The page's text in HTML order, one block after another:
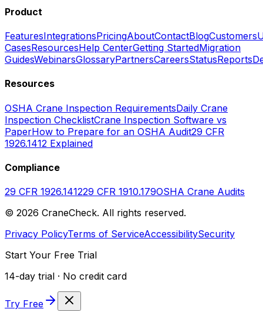
Product
FeaturesIntegrationsPricingAboutContactBlogCustomers
CasesResourcesHelp CenterGetting StartedMigration
GuidesWebinarsGlossaryPartnersCareersStatusReports
Resources
OSHA Crane Inspection RequirementsDaily Crane
Inspection ChecklistCrane Inspection Software vs
PaperHow to Prepare for an OSHA Audit29 CFR
1926.1412 Explained
Compliance
29 CFR 1926.141229 CFR 1910.179OSHA Crane Audits
© 2026 CraneCheck. All rights reserved.
Privacy PolicyTerms of ServiceAccessibilitySecurity
Start Your Free Trial
14-day trial · No credit card
Try Free